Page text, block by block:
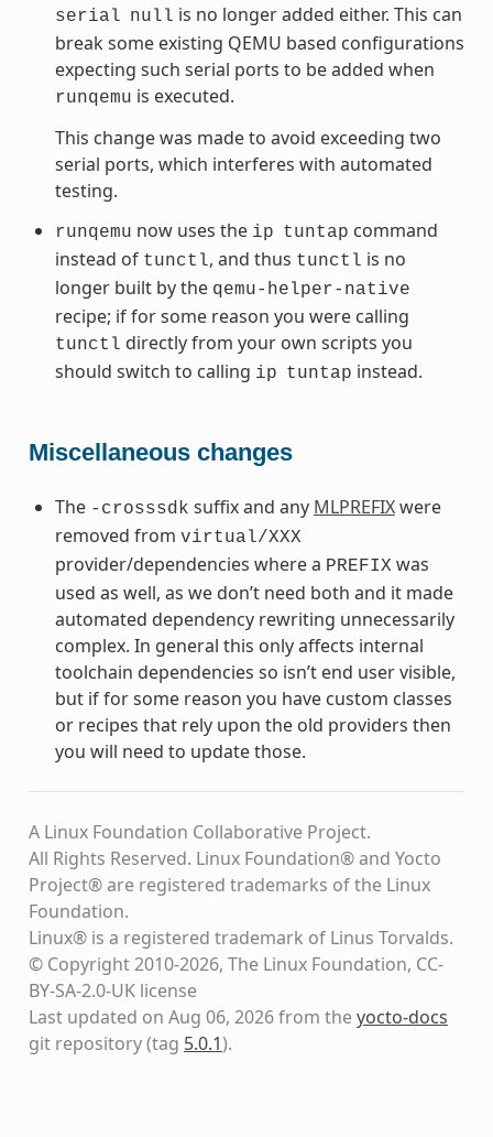
serial null is no longer added either. This can
break some existing QEMU based configurations
expecting such serial ports to be added when
runqemu is executed.
This change was made to avoid exceeding two
serial ports, which interferes with automated
testing.
runqemu now uses the ip tuntap command
instead of tunctl, and thus tunctl is no
longer built by the qemu-helper-native
recipe; if for some reason you were calling
tunctl directly from your own scripts you
should switch to calling ip tuntap instead.
Miscellaneous changes
The -crosssdk suffix and any MLPREFIXwere
removed from virtual/XXX
provider/dependencies where a PREFIX was
used as well, as we don’t need both and it made
automated dependency rewriting unnecessarily
complex. In general this only affects internal
toolchain dependencies so isn’t end user visible,
but if for some reason you have custom classes
or recipes that rely upon the old providers then
you will need to update those.
A Linux Foundation Collaborative Project.
All Rights Reserved. Linux Foundation® and Yocto
Project® are registered trademarks of the Linux
Foundation.
Linux® is a registered trademark of Linus Torvalds.
© Copyright 2010-2026, The Linux Foundation, CC-
BY-SA-2.0-UK license
Last updated on Aug 06, 2026 from theyocto-docs
git repository(tag 5.0.1).